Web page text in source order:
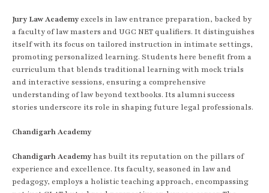
Jury Law Academyexcels in law entrance preparation, backed by
a faculty of law masters and UGC NET qualifiers. It distinguishes
itself with its focus on tailored instruction in intimate settings,
promoting personalized learning. Students here benefit from a
curriculum that blends traditional learning with mock trials
and interactive sessions, ensuring a comprehensive
understanding of law beyond textbooks. Its alumni success
stories underscore its role in shaping future legal professionals.
Chandigarh Academy
Chandigarh Academyhas built its reputation on the pillars of
experience and excellence. Its faculty, seasoned in law and
pedagogy, employs a holistic teaching approach, encompassing